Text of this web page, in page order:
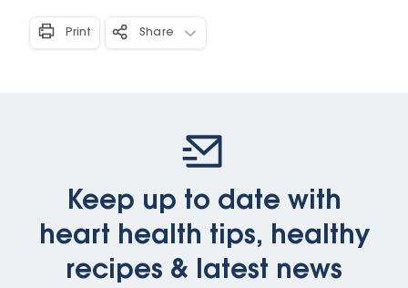
Print Share
Keep up to date with
heart health tips, healthy
recipes & latest news